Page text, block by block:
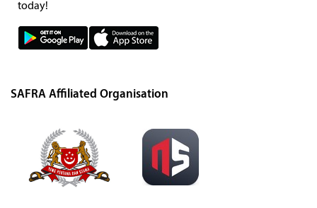
today!
SAFRA Affiliated Organisation